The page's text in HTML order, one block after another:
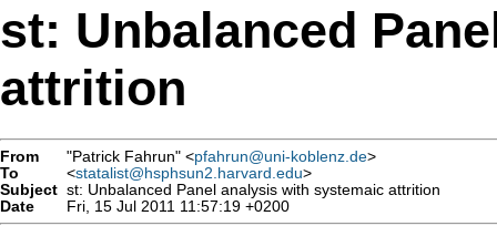
st: Unbalanced
attrition
From "Patrick Fahrun" <pfahrun@uni-koblenz.de>
To
<statalist@hsphsun2.harvard.edu>
Subject st: Unbalanced Panel analysis with systemaic attrition
Date
Fri, 15 Jul 2011 11:57:19 +0200